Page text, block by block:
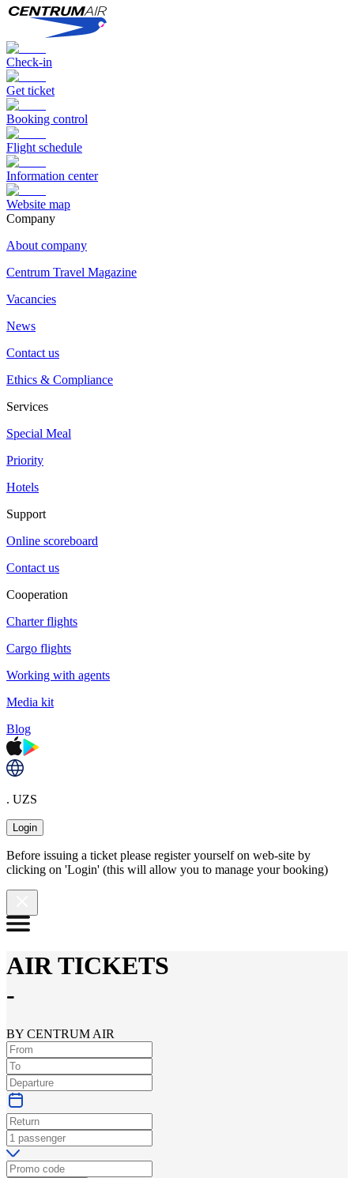
Check-in
Get ticket
Booking control
Flight schedule
Information center
Website map
Сompany
About company
Centrum Travel Magazine
Vacancies
News
Contact us
Ethics & Compliance
Services
Special Meal
Priority
Hotels
Support
Online scoreboard
Contact us
Cooperation
Charter flights
Cargo flights
Working with agents
Media kit
Blog
. UZS
Login
Before issuing a ticket please register yourself on web-site by
clicking on 'Login' (this will allow you to manage your booking)
AIR TICKETS
-
BY CENTRUM AIR